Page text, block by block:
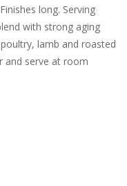
long. Serving
with strong aging
lamb and roasted
and serve at room